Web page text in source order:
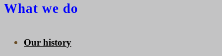
What we do
Our history